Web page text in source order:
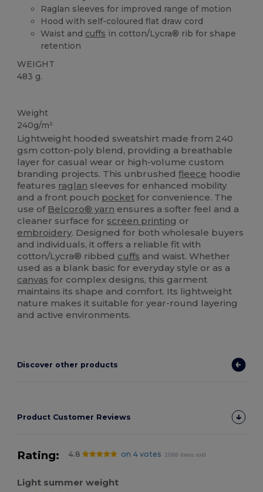
Raglan sleeves for improved range of motion
Hood with self-coloured flat draw cord
Waist and cuffs in cotton/Lycra® rib for shape
retention
WEIGHT
483 g.
Weight
240g/m²
Lightweight hooded sweatshirt made from 240
gsm cotton-poly blend, providing a breathable
layer for casual wear or high-volume custom
branding projects. This unbrushedfleece hoodie
features raglan sleeves for enhanced mobility
and a front pouch pocket for convenience. The
use of Belcoro® yarn ensures a softer feel and a
cleaner surface for screen printing or
embroidery. Designed for both wholesale buyers
and individuals, it offers a reliable fit with
cotton/Lycra® ribbed cuffs and waist. Whether
used as a blank basic for everyday style or as a
canvas for complex designs, this garment
maintains its shape and comfort. Its lightweight
nature makes it suitable for year-round layering
and active environments.
Discover other products
Product Customer Reviews
Rating: 4.8 on 4 votes 1088 items sold
Light summer weight